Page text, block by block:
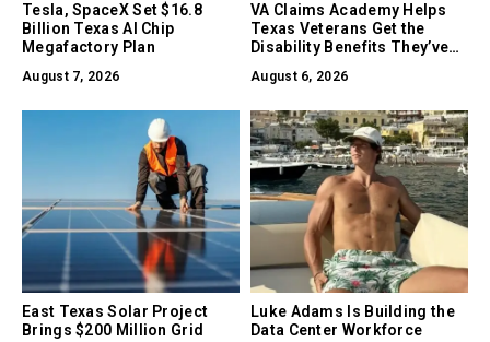
Tesla, SpaceX Set $16.8
Billion Texas AI Chip
Megafactory Plan
August 7, 2026
VA Claims Academy Helps
Texas Veterans Get the
Disability Benefits They’ve
August 6, 2026
East Texas Solar Project
Brings $200 Million Grid
Luke Adams Is Building the
Data Center Workforce